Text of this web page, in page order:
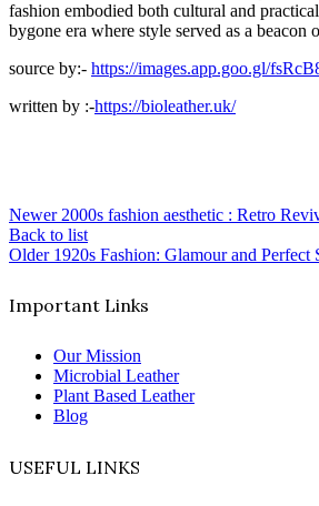
fashion embodied both cultural and
bygone era where style served as a beacon
source by:- https://images.app.goo.gl/
written by :-https://bioleather.uk/
Newer 2000s fashion aesthetic : Retro
Back to list
Older 1920s Fashion: Glamour and Perfect
Important Links
Our Mission
Microbial Leather
Plant Based Leather
Blog
USEFUL LINKS